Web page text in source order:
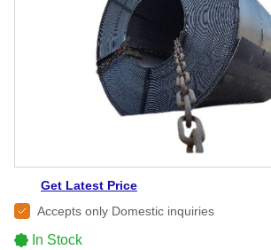
Get Latest Price
Accepts only Domestic inquiries
In Stock